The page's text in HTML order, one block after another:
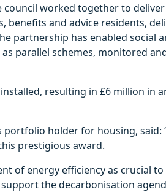
worked together to
benefits and advice residents,
partnership has enabled social
parallel schemes, monitored
resulting in £6 million in
portfolio holder for housing, said:
prestigious award.
of energy efficiency as crucial to
the decarbonisation